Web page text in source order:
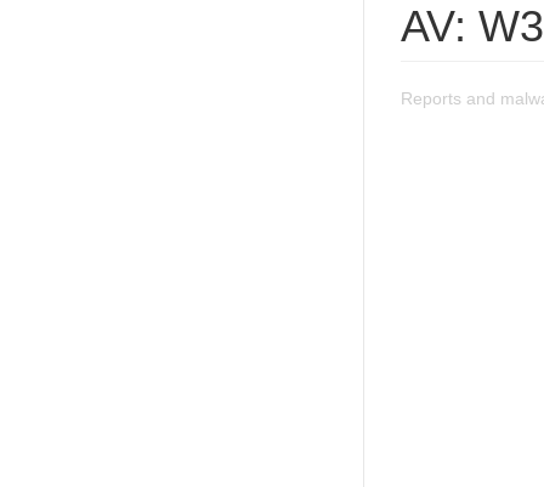
AV:
Reports and